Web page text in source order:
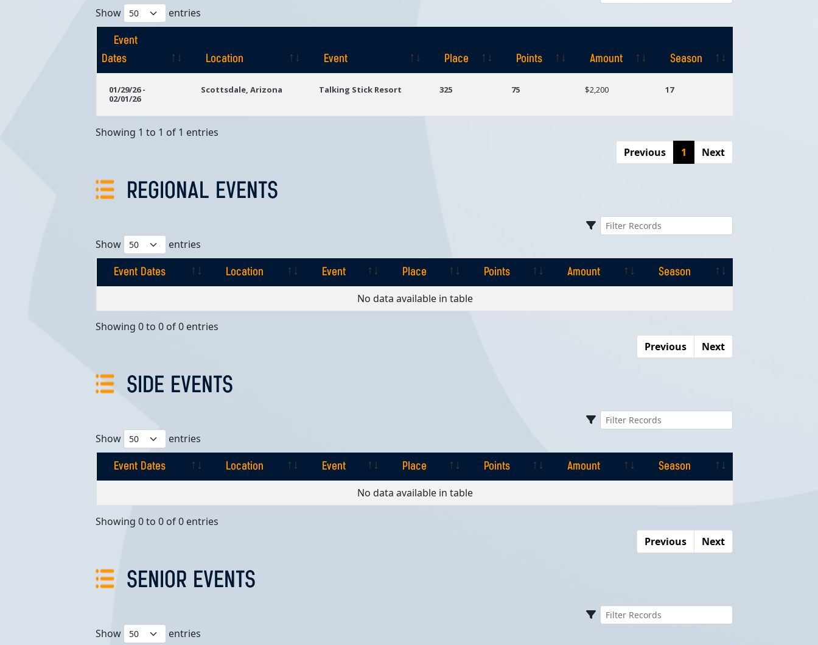
Show entries
Event
Dates
Location Event Place Points Amount
Season
Dates
01/29/26 -
02/01/26
Scottsdale, Arizona Talking Stick Resort 325 75 $2,200 17
Showing 1 to 1 of 1 entries
Previous
1 Next
REGIONAL EVENTS
Show entries
Event Dates Location Event Place Points Amount
Season
Place
No data available in table
Showing 0 to 0 of 0 entries
Previous
Next
SIDE EVENTS
Show entries
Event Dates Location Event Place Points Amount
Season
Place
No data available in table
Showing 0 to 0 of 0 entries
Previous
Next
SENIOR EVENTS
Show entries